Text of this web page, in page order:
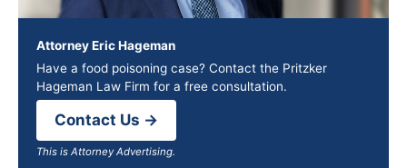
Attorney Eric Hageman
Have a food poisoning case? Contact the Pritzker
Hageman Law Firm for a free consultation.
Contact Us →
This is Attorney Advertising.